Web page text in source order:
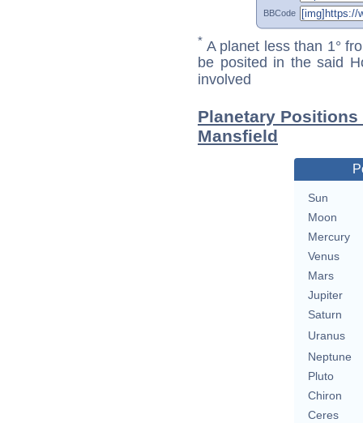
BBCode
* A planet less than 1°
be posited in the said
involved
Planetary
Mansfield
Sun
Moon
Mercury
Venus
Mars
Jupiter
Saturn
Uranus
Neptune
Pluto
Chiron
Ceres